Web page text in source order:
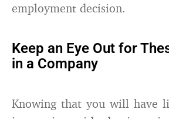
employment decision.
Keep an Eye Out for
in a Company
Knowing that you will have